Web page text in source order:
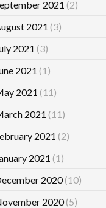
2021 (2)
2021 (3)
2021 (3)
2021 (1)
2021 (11)
2021 (11)
2021 (2)
2021 (1)
2020(10)
2020(5)